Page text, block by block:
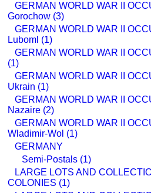
GERMAN WORLD WAR II
Gorochow (3)
GERMAN WORLD WAR II
Luboml (1)
GERMAN WORLD WAR II
(1)
GERMAN WORLD WAR II
Ukrain (1)
GERMAN WORLD WAR II
Nazaire (2)
GERMAN WORLD WAR II
Wladimir-Wol (1)
GERMANY
Semi-Postals (1)
LARGE LOTS AND
COLONIES (1)